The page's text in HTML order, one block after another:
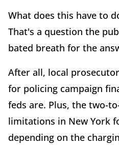
What does this have to
That's a question the
bated breath for the
After all, local
for policing campaign
feds are. Plus, the two-
limitations in New York
depending on the